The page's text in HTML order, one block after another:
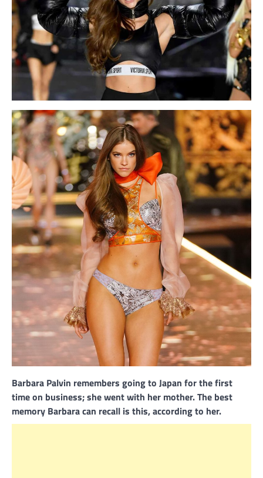
Barbara Palvin remembers going to Japan for the first
time on business; she went with her mother. The best
memory Barbara can recall is this, according to her.